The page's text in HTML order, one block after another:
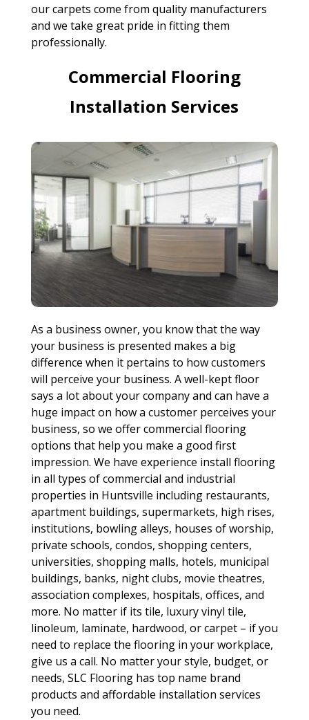
our carpets come from quality manufacturers
and we take great pride in fitting them
professionally.
Commercial Flooring
Installation Services
As a business owner, you know that the way
your business is presented makes a big
difference when it pertains to how customers
will perceive your business. A well-kept floor
says a lot about your company and can have a
huge impact on how a customer perceives your
business, so we offer commercial flooring
options that help you make a good first
impression. We have experience install flooring
in all types of commercial and industrial
properties in Huntsville including restaurants,
apartment buildings, supermarkets, high rises,
institutions, bowling alleys, houses of worship,
private schools, condos, shopping centers,
universities, shopping malls, hotels, municipal
buildings, banks, night clubs, movie theatres,
association complexes, hospitals, offices, and
more. No matter if its tile, luxury vinyl tile,
linoleum, laminate, hardwood, or carpet – if you
need to replace the flooring in your workplace,
give us a call. No matter your style, budget, or
needs, SLC Flooring has top name brand
products and affordable installation services
you need.